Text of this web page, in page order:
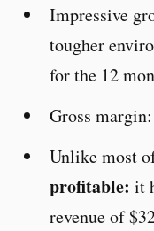
Impressive
tougher
for the 12
Gross
Unlike most
profitable: it
revenue of